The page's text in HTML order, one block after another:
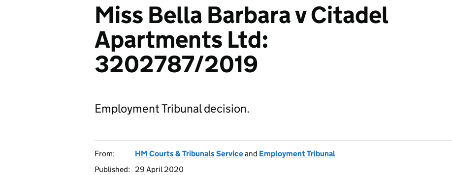
Miss Bella Barbara v Citadel
Apartments Ltd:
3202787/2019
Employment Tribunal decision.
From: HM Courts & Tribunals Serviceand Employment Tribunal
Published:
29 April 2020